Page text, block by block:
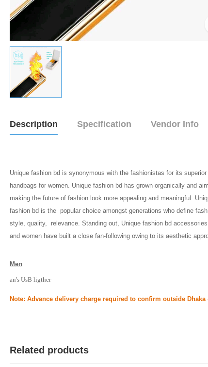
Description Specification Vendor Info
Unique fashion bd is synonymous with the fashionistas for its superior
handbags for women. Unique fashion bd has grown organically and
making the future of fashion look more appealing and meaningful.
fashion bd is the  popular choice amongst generations who define
style, quality,  relevance. Standing out, Unique fashion bd
and women have built a close fan-following owing to its aesthetic
Men
an's UsB ligther
Note: Advance delivery charge required to confirm outside Dhaka
Related products